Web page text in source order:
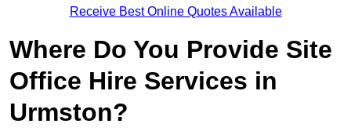
Receive Best Online Quotes Available
Where Do You Provide Site
Office Hire Services in
Urmston?